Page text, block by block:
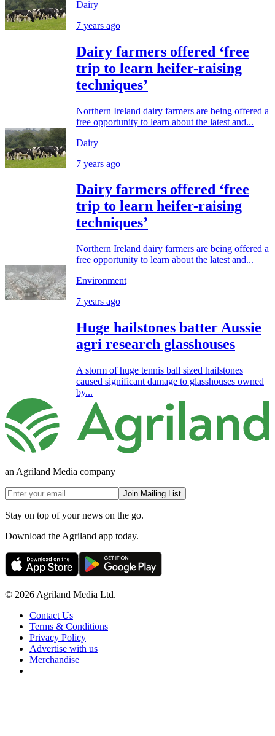
Dairy
7 years ago
Dairy farmers offered ‘free
trip to learn heifer-raising
techniques’
Northern Ireland dairy farmers are being offered a
free opportunity to learn about the latest and...
Dairy
7 years ago
Dairy farmers offered ‘free
trip to learn heifer-raising
techniques’
Northern Ireland dairy farmers are being offered a
free opportunity to learn about the latest and...
Environment
7 years ago
Huge hailstones batter Aussie
agri research glasshouses
A storm of huge tennis ball sized hailstones
caused significant damage to glasshouses owned
by...
an Agriland Media company
Join Mailing List
Stay on top of your news on the go.
Download the Agriland app today.
© 2026 Agriland Media Ltd.
Contact Us
Terms & Conditions
Privacy Policy
Advertise with us
Merchandise